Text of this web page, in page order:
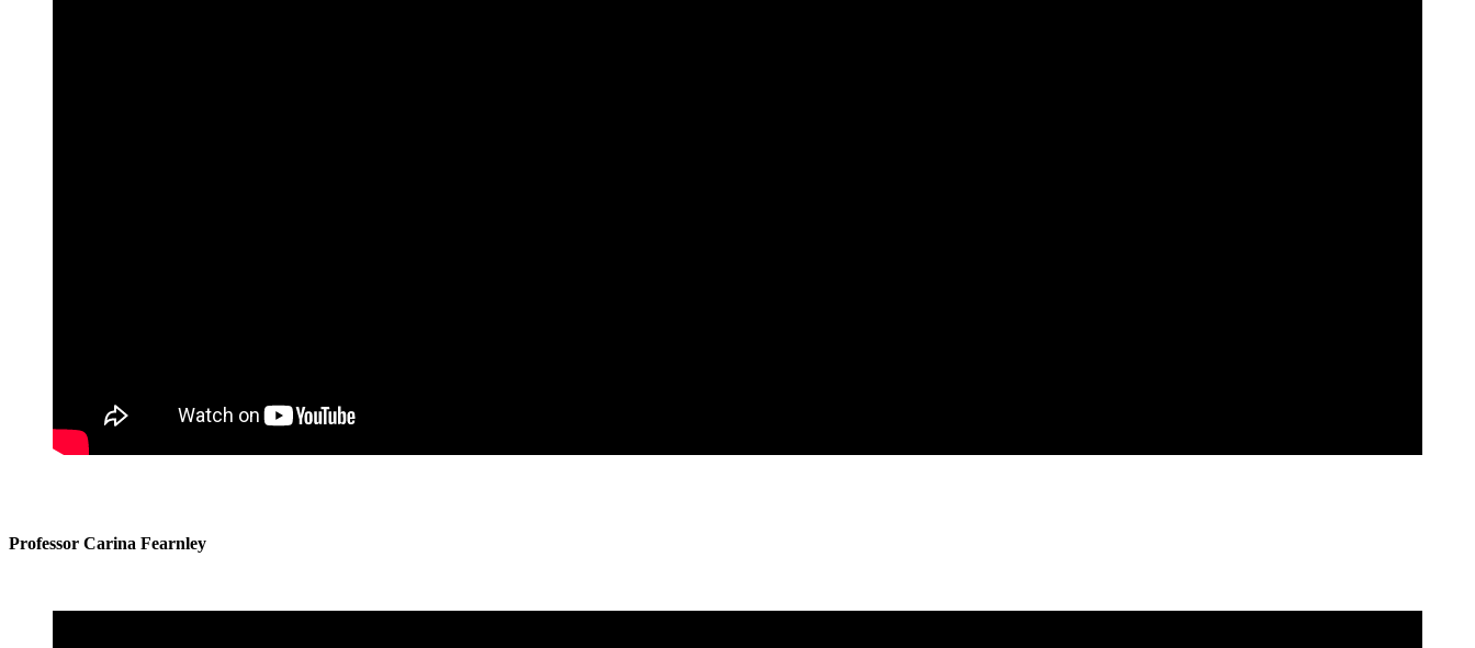
Professor Carina Fearnley